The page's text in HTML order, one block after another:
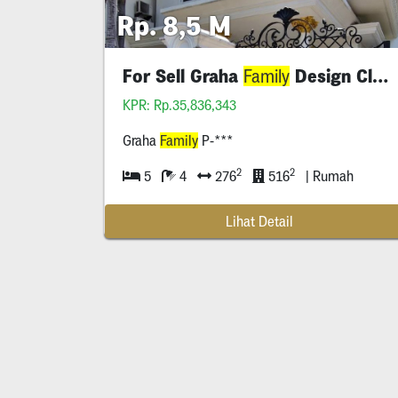
Rp. 8,5 M
For Sell Graha Family Design Classic
KPR: Rp.35,836,343
Graha Family P-***
5 4 2762 5162 | Rumah
Lihat Detail